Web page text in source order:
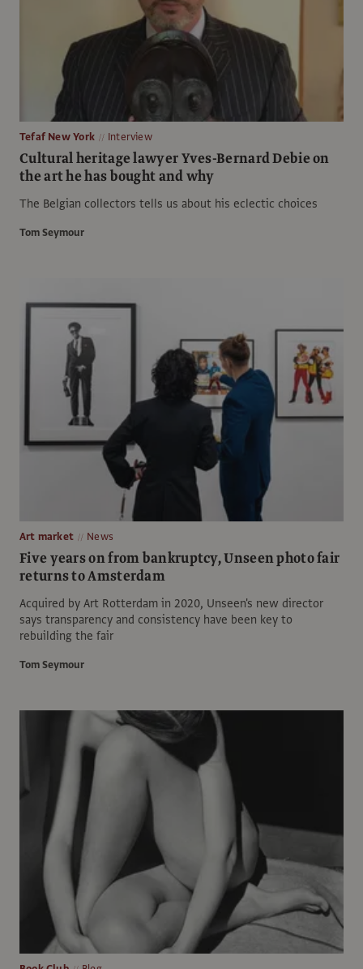
Tefaf New York Interview
Cultural heritage lawyer Yves-Bernard Debie on
the art he has bought and why
The Belgian collectors tells us about his eclectic choices
Tom Seymour
Art market News
Five years on from bankruptcy, Unseen photo fair
returns to Amsterdam
Acquired by Art Rotterdam in 2020, Unseen's new director
says transparency and consistency have been key to
rebuilding the fair
Tom Seymour